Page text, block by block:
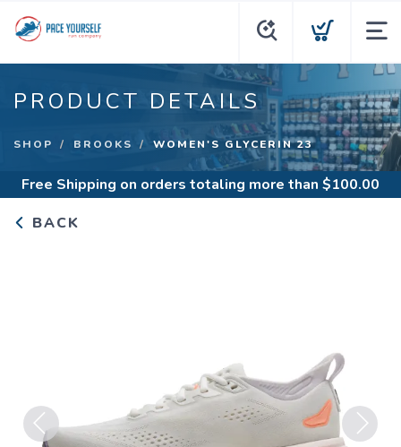
PRODUCT DETAILS
SHOP BROOKS WOMEN'S GLYCERIN 23
Free Shipping on orders totaling more than $100.00
BACK